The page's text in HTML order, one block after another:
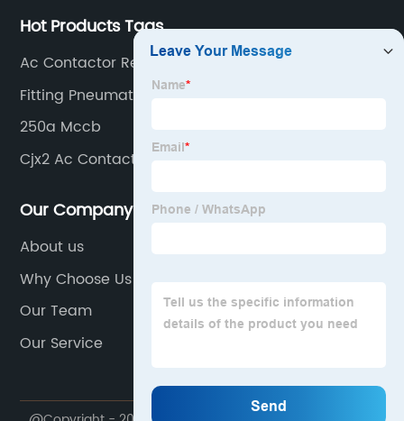
Hot Products Tags
Ac Contactor Relay Suppliers
Fitting Pneumatik
250a Mccb
Cjx2 Ac Contactor
Our Company
About us
Why Choose Us
Our Team
Our Service